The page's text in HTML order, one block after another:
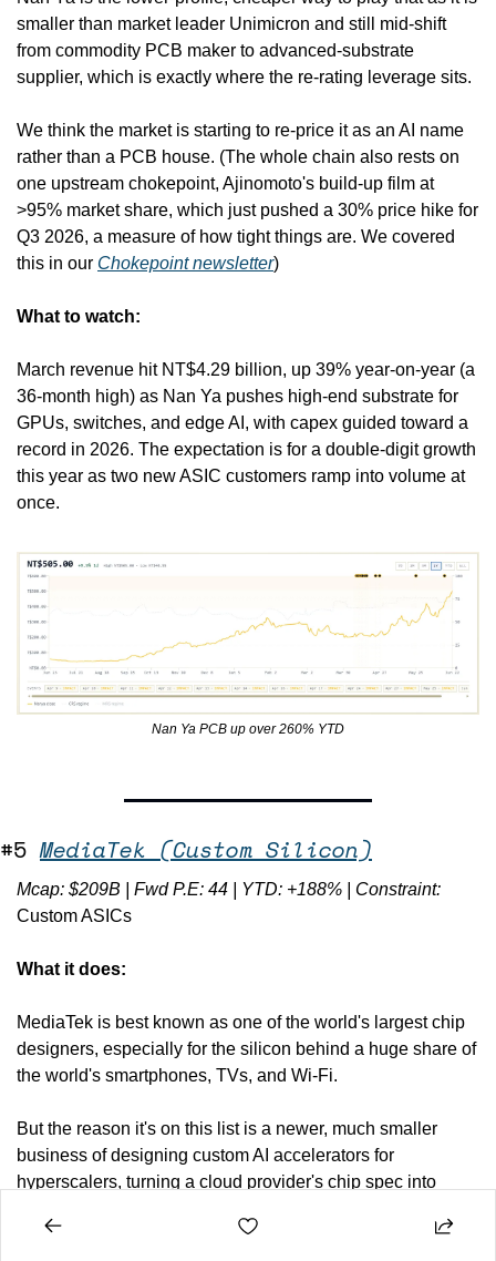
smaller than market leader Unimicron and still mid-shift
from commodity PCB maker to advanced-substrate
supplier, which is exactly where the re-rating leverage sits.
We think the market is starting to re-price it as an AI name
rather than a PCB house. (The whole chain also rests on
one upstream chokepoint, Ajinomoto's build-up film at
>95% market share, which just pushed a 30% price hike for
Q3 2026, a measure of how tight things are. We covered
this in our Chokepoint newsletter)
What to watch:
March revenue hit NT$4.29 billion, up 39% year-on-year (a
36-month high) as Nan Ya pushes high-end substrate for
GPUs, switches, and edge AI, with capex guided toward a
record in 2026. The expectation is for a double-digit growth
this year as two new ASIC customers ramp into volume at
once.
Nan Ya PCB up over 260% YTD
#5 MediaTek (Custom Silicon)
Custom ASICs
What it does:
MediaTek is best known as one of the world's largest chip
designers, especially for the silicon behind a huge share of
the world's smartphones, TVs, and Wi-Fi.
But the reason it's on this list is a newer, much smaller
business of designing custom AI accelerators for
hyperscalers, turning a cloud provider's chip spec into
have long owned.